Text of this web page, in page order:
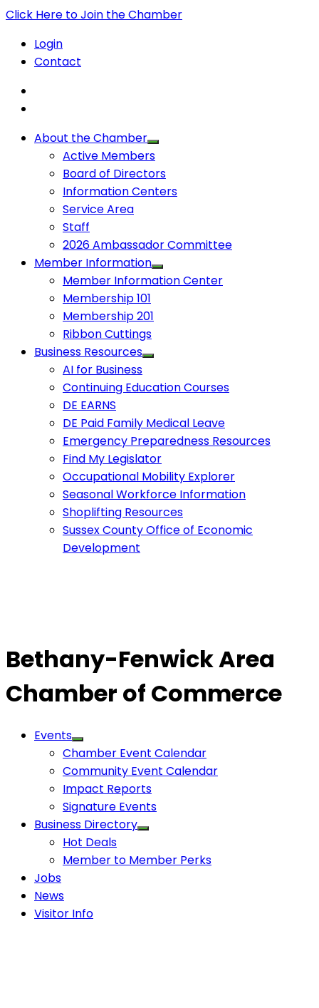
Click Here to Join the Chamber
Login
Contact
About the Chamber
Active Members
Board of Directors
Information Centers
Service Area
Staff
2026 Ambassador Committee
Member Information
Member Information Center
Membership 101
Membership 201
Ribbon Cuttings
Business Resources
AI for Business
Continuing Education Courses
DE EARNS
DE Paid Family Medical Leave
Emergency Preparedness Resources
Find My Legislator
Occupational Mobility Explorer
Seasonal Workforce Information
Shoplifting Resources
Sussex County Office of Economic
Development
Bethany-Fenwick Area
Chamber of Commerce
Events
Chamber Event Calendar
Community Event Calendar
Impact Reports
Signature Events
Business Directory
Hot Deals
Member to Member Perks
Jobs
News
Visitor Info